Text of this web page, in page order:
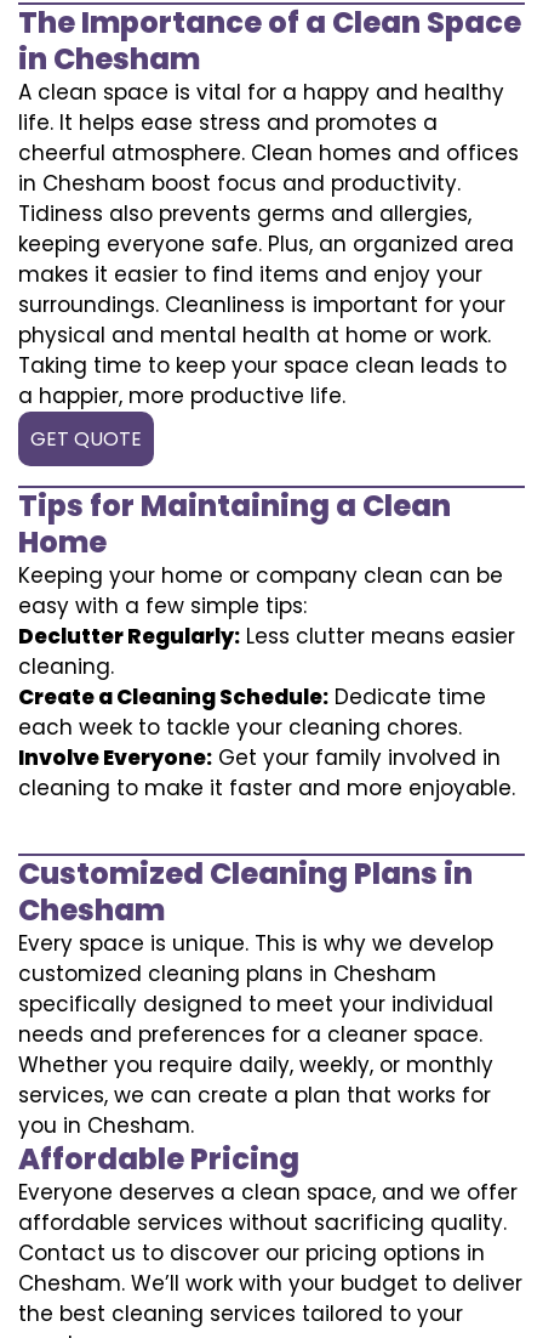
The Importance of a Clean Space
in Chesham
A clean space is vital for a happy and healthy
life. It helps ease stress and promotes a
cheerful atmosphere. Clean homes and offices
in Chesham boost focus and productivity.
Tidiness also prevents germs and allergies,
keeping everyone safe. Plus, an organized area
makes it easier to find items and enjoy your
surroundings. Cleanliness is important for your
physical and mental health at home or work.
Taking time to keep your space clean leads to
a happier, more productive life.
GET QUOTE
Tips for Maintaining a Clean
Home
Keeping your home or company clean can be
easy with a few simple tips:
Declutter Regularly: Less clutter means easier
cleaning.
Create a Cleaning Schedule: Dedicate time
each week to tackle your cleaning chores.
Involve Everyone: Get your family involved in
cleaning to make it faster and more enjoyable.
Customized Cleaning Plans in
Chesham
Every space is unique. This is why we develop
customized cleaning plans in Chesham
specifically designed to meet your individual
needs and preferences for a cleaner space.
Whether you require daily, weekly, or monthly
services, we can create a plan that works for
you in Chesham.
Affordable Pricing
Everyone deserves a clean space, and we offer
affordable services without sacrificing quality.
Contact us to discover our pricing options in
Chesham. We’ll work with your budget to deliver
the best cleaning services tailored to your